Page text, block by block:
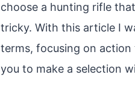
choose a hunting rifle
tricky. With this article I
terms, focusing on
you to make a selection